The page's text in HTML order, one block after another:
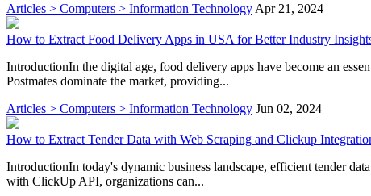
Articles > Computers > Information Technology Apr 21, 2024
How to Extract Food Delivery Apps in USA for Better Industry
IntroductionIn the digital age, food delivery apps have become an
Postmates dominate the market, providing...
Articles > Computers > Information Technology Jun 02, 2024
How to Extract Tender Data with Web Scraping and Clickup
IntroductionIn today's dynamic business landscape, efficient tender
with ClickUp API, organizations can...